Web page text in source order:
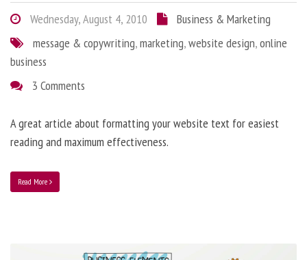
Wednesday, August 4, 2010
Business & Marketing
message & copywriting,marketing,website design,online
business
3 Comments
A great article about formatting your website text for easiest
reading and maximum effectiveness.
Read More